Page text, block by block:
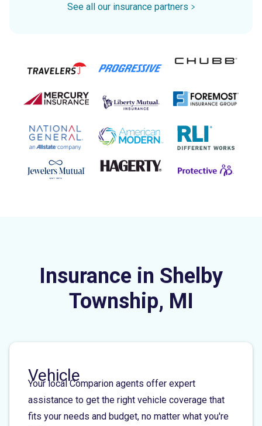
See all our insurance partners
Insurance in Shelby
Township, MI
Vehicle
Your local Comparion agents offer expert
assistance to get the right vehicle coverage that
fits your needs and budget, no matter what you're